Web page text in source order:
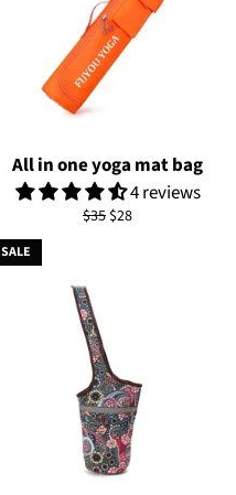
All in one yoga mat bag
4 reviews
Regular
$35 Sale
$28
SALE